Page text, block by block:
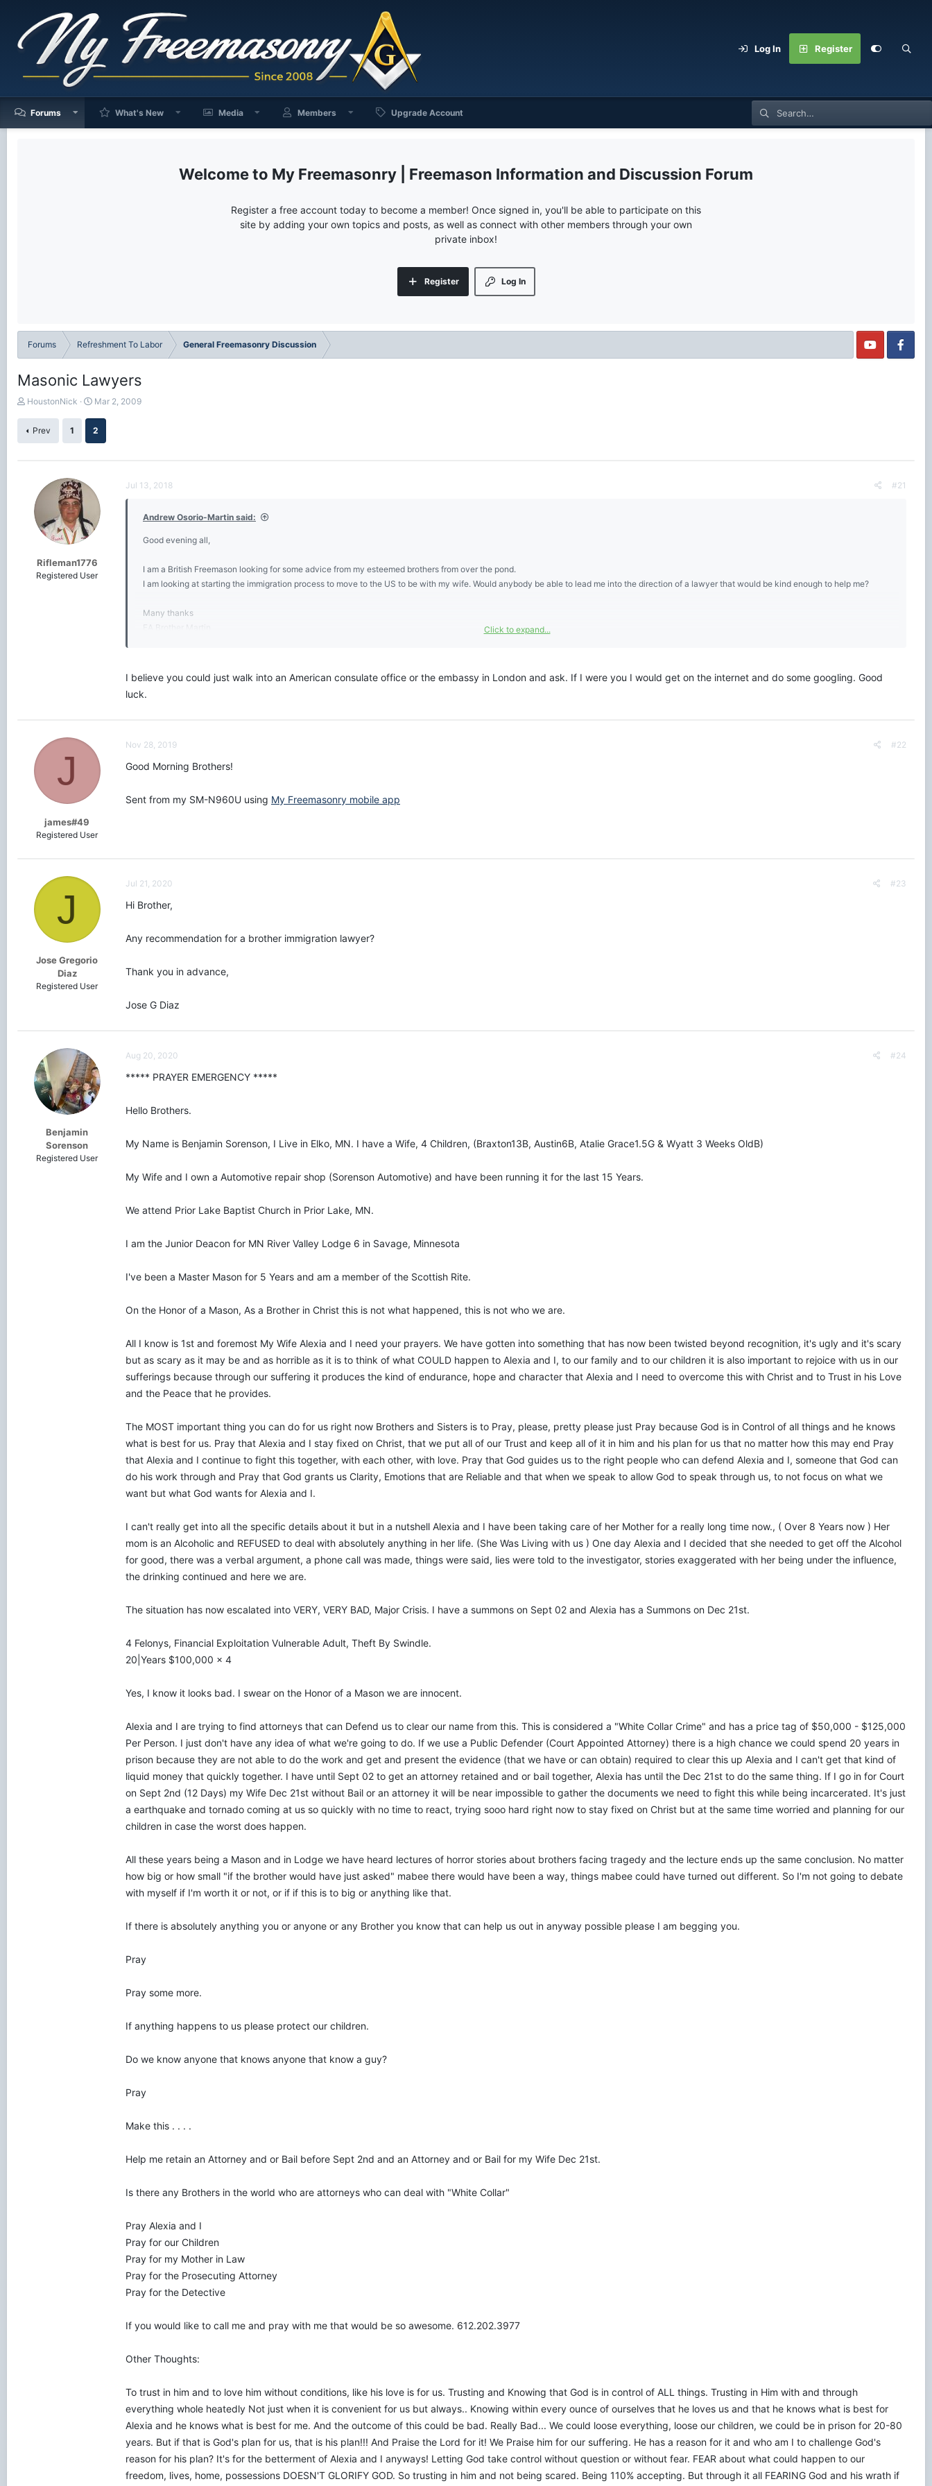
Log In Register
Forums What's New Media Members Upgrade Account
My Freemasonry | Freemason Information and Discussion Forum
Register a free account today to become a member! Once signed in, you'll be able to participate on this
site by adding your own topics and posts, as well as connect with other members through your own
private inbox!
Log In
Register
Forums Refreshment To Labor General Freemasonry Discussion
Masonic Lawyers
T
HoustonNick
S
a
e
Mar 2, 2009
Prev 1 2
Rifleman1776
Registered User
Jul 13, 2018 #21
Andrew Osorio-Martin said:
Good evening all,
I am a British Freemason looking for some advice from my esteemed brothers from over the pond.
I am looking at starting the immigration process to move to the US to be with my wife. Would anybody be able to lead me into the direction of a lawyer that would be kind enough to help me?
Many thanks
Click to expand...
I believe you could just walk into an American consulate office or the embassy in London and ask. If I were you I would get on the internet and do some googling. Good
luck.
J
james#49
Registered User
Nov 28, 2019 #22
Good Morning Brothers!
Sent from my SM-N960U using My Freemasonry mobile app
J
Jose Gregorio
Diaz
Registered User
Jul 21, 2020 #23
Hi Brother,
Any recommendation for a brother immigration lawyer?
Thank you in advance,
Jose G Diaz
Benjamin
Sorenson
Registered User
Aug 20, 2020 #24
***** PRAYER EMERGENCY *****
Hello Brothers.
My Name is Benjamin Sorenson, I Live in Elko, MN. I have a Wife, 4 Children, (Braxton13B, Austin6B, Atalie Grace1.5G & Wyatt 3 Weeks OldB)
My Wife and I own a Automotive repair shop (Sorenson Automotive) and have been running it for the last 15 Years.
We attend Prior Lake Baptist Church in Prior Lake, MN.
I am the Junior Deacon for MN River Valley Lodge 6 in Savage, Minnesota
I've been a Master Mason for 5 Years and am a member of the Scottish Rite.
On the Honor of a Mason, As a Brother in Christ this is not what happened, this is not who we are.
All I know is 1st and foremost My Wife Alexia and I need your prayers. We have gotten into something that has now been twisted beyond recognition, it's ugly and it's scary
but as scary as it may be and as horrible as it is to think of what COULD happen to Alexia and I, to our family and to our children it is also important to rejoice with us in our
sufferings because through our suffering it produces the kind of endurance, hope and character that Alexia and I need to overcome this with Christ and to Trust in his Love
and the Peace that he provides.
The MOST important thing you can do for us right now Brothers and Sisters is to Pray, please, pretty please just Pray because God is in Control of all things and he knows
what is best for us. Pray that Alexia and I stay fixed on Christ, that we put all of our Trust and keep all of it in him and his plan for us that no matter how this may end Pray
that Alexia and I continue to fight this together, with each other, with love. Pray that God guides us to the right people who can defend Alexia and I, someone that God can
do his work through and Pray that God grants us Clarity, Emotions that are Reliable and that when we speak to allow God to speak through us, to not focus on what we
want but what God wants for Alexia and I.
I can't really get into all the specific details about it but in a nutshell Alexia and I have been taking care of her Mother for a really long time now., ( Over 8 Years now ) Her
mom is an Alcoholic and REFUSED to deal with absolutely anything in her life. (She Was Living with us ) One day Alexia and I decided that she needed to get off the Alcohol
for good, there was a verbal argument, a phone call was made, things were said, lies were told to the investigator, stories exaggerated with her being under the influence,
the drinking continued and here we are.
The situation has now escalated into VERY, VERY BAD, Major Crisis. I have a summons on Sept 02 and Alexia has a Summons on Dec 21st.
4 Felonys, Financial Exploitation Vulnerable Adult, Theft By Swindle.
20|Years $100,000 x 4
Yes, I know it looks bad. I swear on the Honor of a Mason we are innocent.
Alexia and I are trying to find attorneys that can Defend us to clear our name from this. This is considered a "White Collar Crime" and has a price tag of $50,000 - $125,000
Per Person. I just don't have any idea of what we're going to do. If we use a Public Defender (Court Appointed Attorney) there is a high chance we could spend 20 years in
prison because they are not able to do the work and get and present the evidence (that we have or can obtain) required to clear this up Alexia and I can't get that kind of
liquid money that quickly together. I have until Sept 02 to get an attorney retained and or bail together, Alexia has until the Dec 21st to do the same thing. If I go in for Court
on Sept 2nd (12 Days) my Wife Dec 21st without Bail or an attorney it will be near impossible to gather the documents we need to fight this while being incarcerated. It's just
a earthquake and tornado coming at us so quickly with no time to react, trying sooo hard right now to stay fixed on Christ but at the same time worried and planning for our
children in case the worst does happen.
All these years being a Mason and in Lodge we have heard lectures of horror stories about brothers facing tragedy and the lecture ends up the same conclusion. No matter
how big or how small "if the brother would have just asked" mabee there would have been a way, things mabee could have turned out different. So I'm not going to debate
with myself if I'm worth it or not, or if if this is to big or anything like that.
If there is absolutely anything you or anyone or any Brother you know that can help us out in anyway possible please I am begging you.
Pray
Pray some more.
If anything happens to us please protect our children.
Do we know anyone that knows anyone that know a guy?
Pray
Make this . . . .
Help me retain an Attorney and or Bail before Sept 2nd and an Attorney and or Bail for my Wife Dec 21st.
Is there any Brothers in the world who are attorneys who can deal with "White Collar"
Pray Alexia and I
Pray for our Children
Pray for my Mother in Law
Pray for the Prosecuting Attorney
Pray for the Detective
If you would like to call me and pray with me that would be so awesome. 612.202.3977
Other Thoughts:
To trust in him and to love him without conditions, like his love is for us. Trusting and Knowing that God is in control of ALL things. Trusting in Him with and through
everything whole heatedly Not just when it is convenient for us but always.. Knowing within every ounce of ourselves that he loves us and that he knows what is best for
Alexia and he knows what is best for me. And the outcome of this could be bad. Really Bad... We could loose everything, loose our children, we could be in prison for 20-80
years. But if that is God's plan for us, that is his plan!!! And Praise the Lord for it! We Praise him for our suffering. He has a reason for it and who am I to challenge God's
reason for his plan? It's for the betterment of Alexia and I anyways! Letting God take control without question or without fear. FEAR about what could happen to our
freedom, lives, home, possessions DOESN'T GLORIFY GOD. So trusting in him and not being scared. Being 110% accepting. But through it all FEARING God and his wrath if